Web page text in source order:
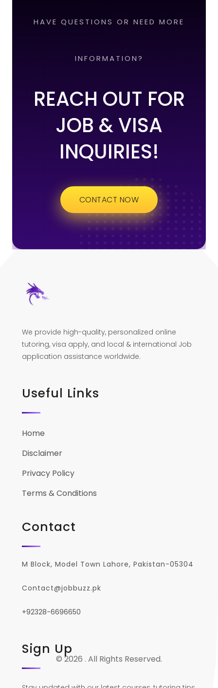
HAVE QUESTIONS OR NEED MORE
INFORMATION?
REACH OUT FOR
JOB & VISA
INQUIRIES!
CONTACT NOW
We provide high-quality, personalized online
tutoring, visa apply, and local & international Job
application assistance worldwide.
Useful Links
Home
Disclaimer
Privacy Policy
Terms & Conditions
Contact
M Block, Model Town Lahore, Pakistan-05304
Contact@jobbuzz.pk
+92328-6696650
Sign Up
© 2026 . All Rights Reserved.